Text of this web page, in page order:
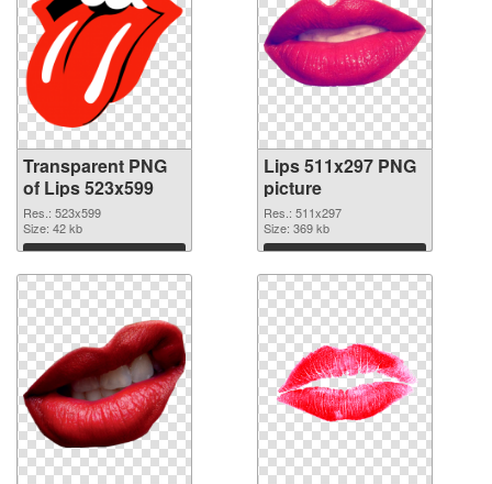
Transparent PNG
of Lips 523x599
Res.: 523x599
Size: 42 kb
Download
Lips 511x297 PNG
picture
Res.: 511x297
Size: 369 kb
Download